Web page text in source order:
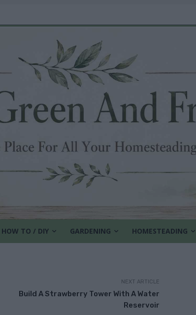
HOW TO / DIY GARDENING HOMESTEADING
NEXT ARTICLE
Build A Strawberry Tower With A Water
Reservoir